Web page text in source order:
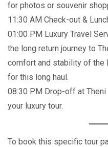
for photos or souvenir
11:30 AM Check-out &
01:00 PM Luxury Travel
the long return journey to
comfort and stability of the
for this long haul.
08:30 PM Drop-off at Theni
your luxury tour.
To book this specific tour